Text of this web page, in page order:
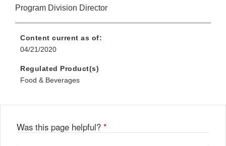
Program Division Director
Content current as of:
04/21/2020
Regulated Product(s)
Food & Beverages
Was this page helpful? *